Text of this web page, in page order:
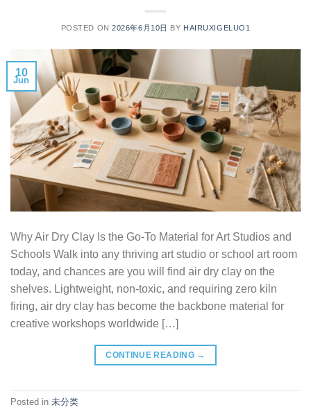
POSTED ON2026年6月10日 BY HAIRUXIGELUO1
10
Jun
Why Air Dry Clay Is the Go-To Material for Art Studios and
Schools Walk into any thriving art studio or school art room
today, and chances are you will find air dry clay on the
shelves. Lightweight, non-toxic, and requiring zero kiln
firing, air dry clay has become the backbone material for
creative workshops worldwide […]
CONTINUE READING →
Posted in 未分类